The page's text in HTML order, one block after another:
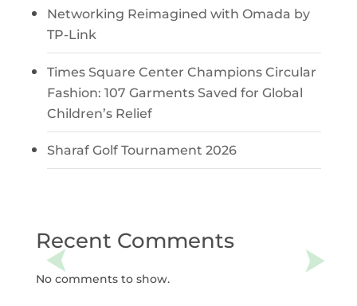
Networking Reimagined with Omada by
TP-Link
Times Square Center Champions Circular
Fashion: 107 Garments Saved for Global
Children’s Relief
Sharaf Golf Tournament 2026
Recent Comments
No comments to show.